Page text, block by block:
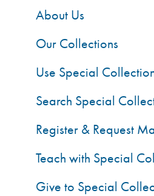
About Us
Our Collections
Use Special
Search Special
Register & Request
Teach with Special
Give to Special